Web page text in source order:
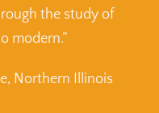
the study of
modern.”
Northern Illinois